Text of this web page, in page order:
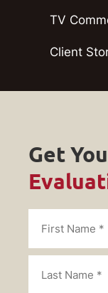
TV
Client
Get